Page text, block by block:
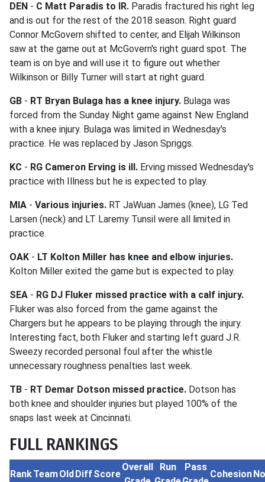
DEN - C Matt Paradis to IR. Paradis fractured his right leg
and is out for the rest of the 2018 season. Right guard
Connor McGovern shifted to center, and Elijah Wilkinson
saw at the game out at McGovern's right guard spot. The
team is on bye and will use it to figure out whether
Wilkinson or Billy Turner will start at right guard.
GB - RT Bryan Bulaga has a knee injury. Bulaga was
forced from the Sunday Night game against New England
with a knee injury. Bulaga was limited in Wednesday's
practice. He was replaced by Jason Spriggs.
KC - RG Cameron Erving is ill. Erving missed Wednesday's
practice with Illness but he is expected to play.
MIA - Various injuries. RT JaWuan James (knee), LG Ted
Larsen (neck) and LT Laremy Tunsil were all limited in
practice.
OAK - LT Kolton Miller has knee and elbow injuries.
Kolton Miller exited the game but is expected to play.
SEA - RG DJ Fluker missed practice with a calf injury.
Fluker was also forced from the game against the
Chargers but he appears to be playing through the injury.
Interesting fact, both Fluker and starting left guard J.R.
Sweezy recorded personal foul after the whistle
unnecessary roughness penalties last week.
TB - RT Demar Dotson missed practice. Dotson has
both knee and shoulder injuries but played 100% of the
snaps last week at Cincinnati.
FULL RANKINGS
RankTeamOldDiffScore
Overall
Run
Pass
Cohesion